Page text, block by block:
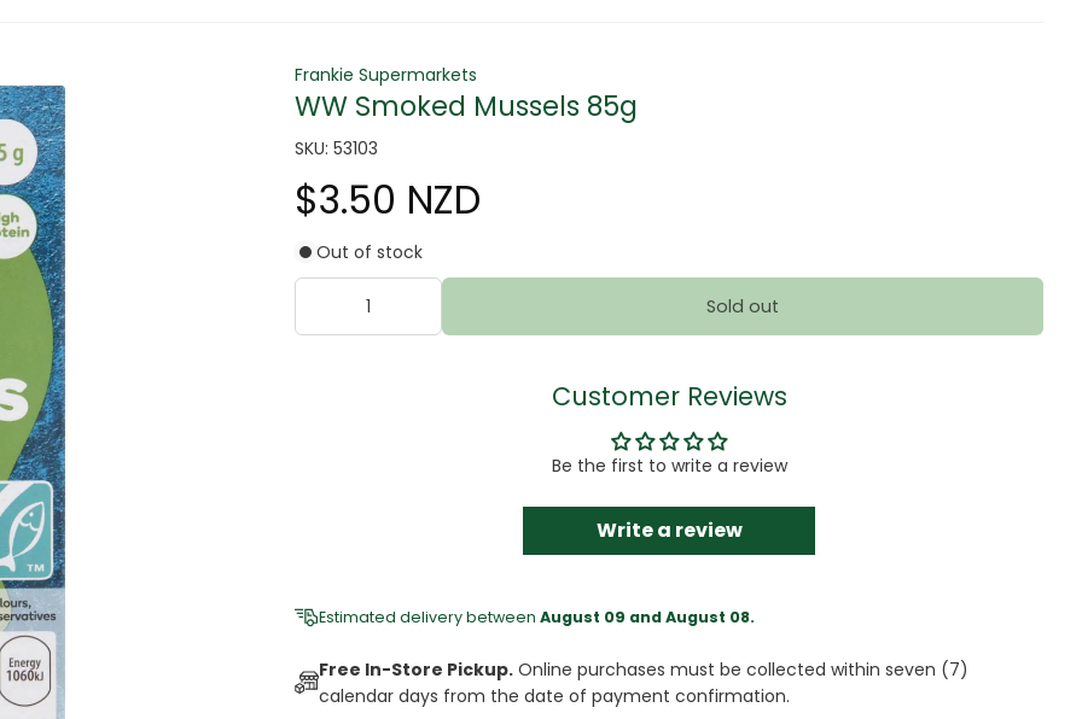
Frankie Supermarkets
WW Smoked Mussels 85g
SKU: 53103
$3.50 NZD
Out of stock
Sold out
Customer Reviews
Be the first to write a review
Write a review
Estimated delivery between August 09 and August 08.
Free In-Store Pickup. Online purchases must be collected within seven (7)
calendar days from the date of payment confirmation.